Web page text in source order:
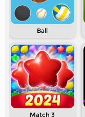
Ball
Match 3